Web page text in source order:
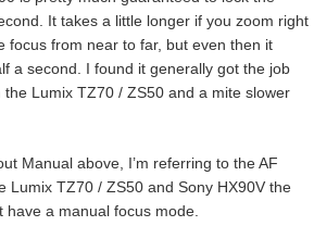
It takes a little longer if you zoom right
focus from near to far, but even then it
a second. I found it generally got the job
Lumix TZ70 / ZS50 and a mite slower
Manual above, I’m referring to the AF
Lumix TZ70 / ZS50 and Sony HX90V the
have a manual focus mode.